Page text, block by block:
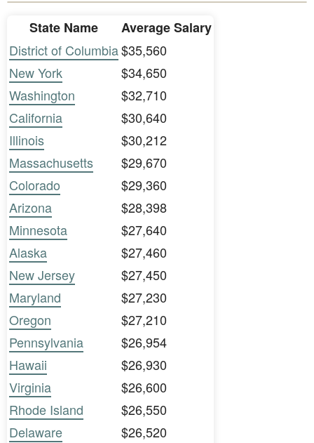
State Name
Average Salary
District of Columbia$35,560
New York
$34,650
Washington
$32,710
California
$30,640
Illinois
$30,212
Massachusetts
$29,670
Colorado
$29,360
Arizona
$28,398
Minnesota
$27,640
Alaska
$27,460
New Jersey
$27,450
Maryland
$27,230
Oregon
$27,210
Pennsylvania
$26,954
Hawaii
$26,930
Virginia
$26,600
Rhode Island
$26,550
Delaware
$26,520